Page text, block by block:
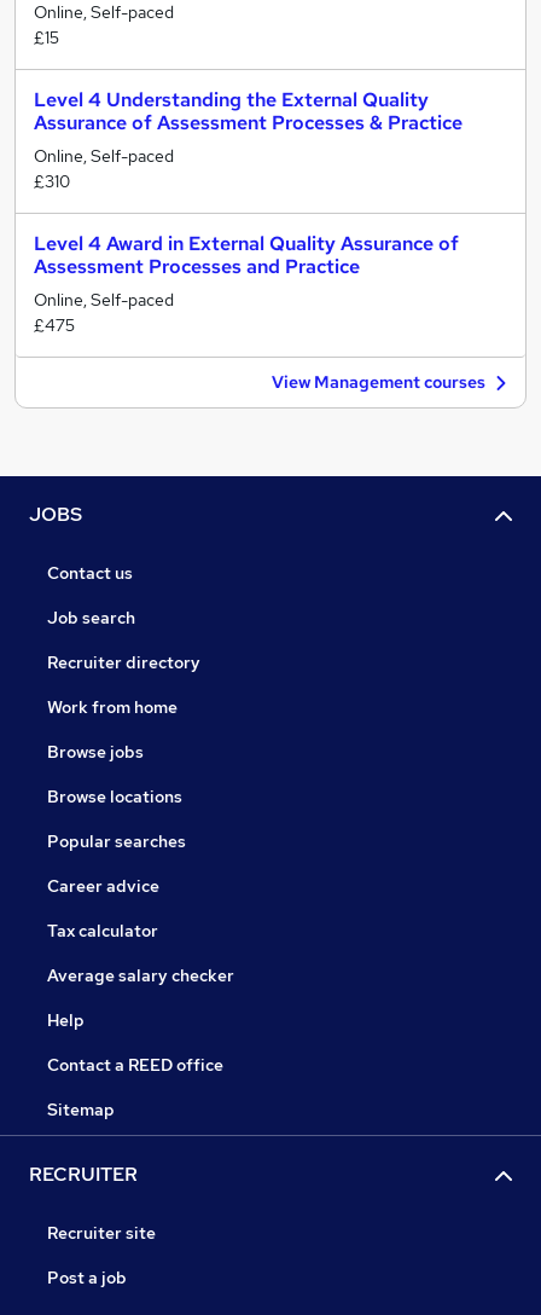
Online, Self-paced
£15
Level 4 Understanding the External Quality
Assurance of Assessment Processes & Practice
Online, Self-paced
£310
Level 4 Award in External Quality Assurance of
Assessment Processes and Practice
Online, Self-paced
£475
View Management courses
JOBS
Contact us
Job search
Recruiter directory
Work from home
Browse jobs
Browse locations
Popular searches
Career advice
Tax calculator
Average salary checker
Help
Contact a REED office
Sitemap
RECRUITER
Recruiter site
Post a job